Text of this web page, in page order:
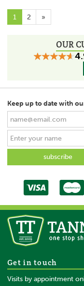
1 2 »
OUR
Keep up to date with
Get in touch
Visits by appointment